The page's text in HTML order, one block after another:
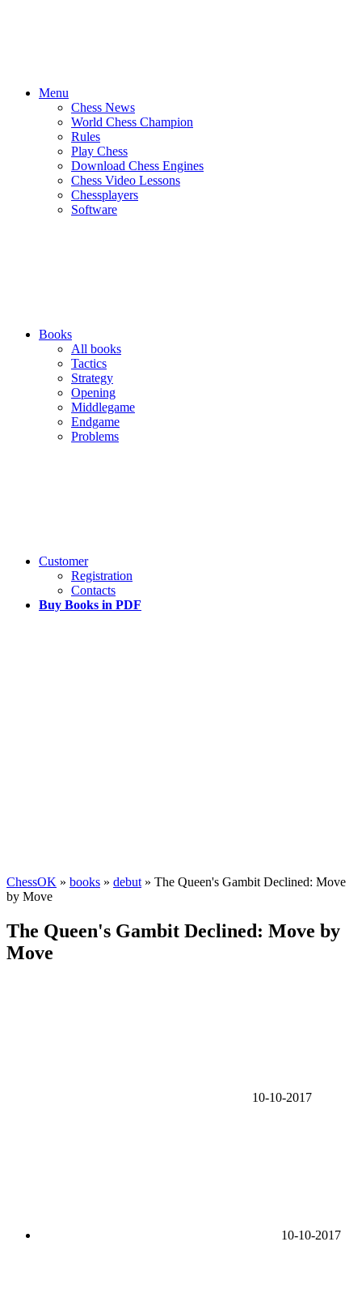
Menu
Chess News
World Chess Champion
Rules
Play Chess
Download Chess Engines
Chess Video Lessons
Chessplayers
Software
Books
All books
Tactics
Strategy
Opening
Middlegame
Endgame
Problems
Customer
Registration
Contacts
Buy Books in PDF
ChessOK » books » debut » The Queen's Gambit Declined: Move
by Move
The Queen's Gambit Declined: Move by
Move
10-10-2017
10-10-2017